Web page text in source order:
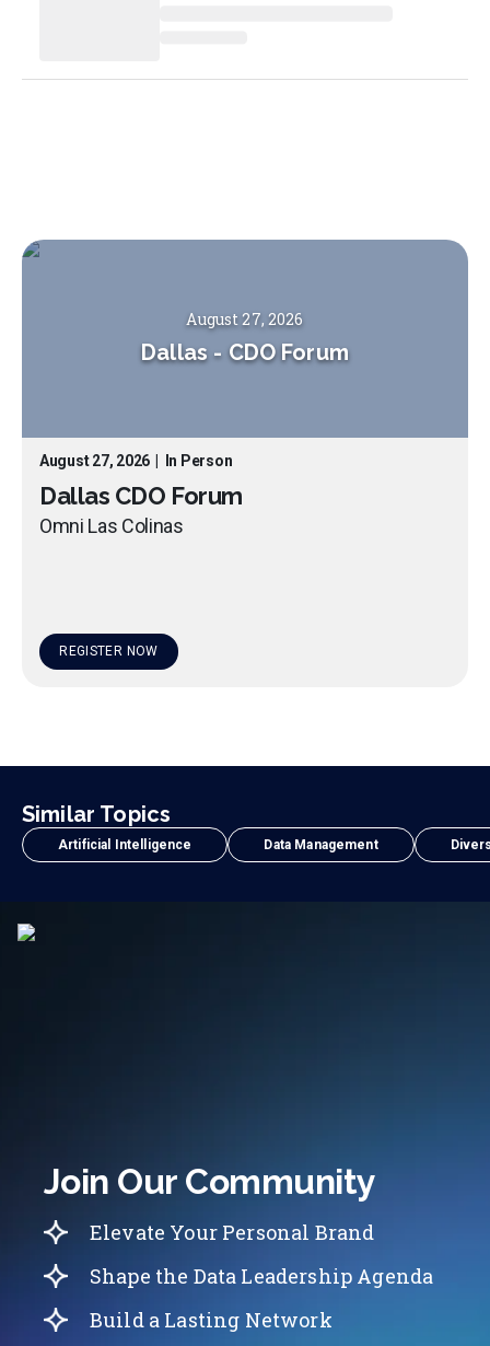
August 27, 2026
Dallas - CDO Forum
August 27, 2026 In Person
Dallas CDO Forum
Omni Las Colinas
REGISTER NOW
Similar Topics
Artificial Intelligence Data Management
Join Our Community
Elevate Your Personal Brand
Shape the Data Leadership Agenda
Build a Lasting Network